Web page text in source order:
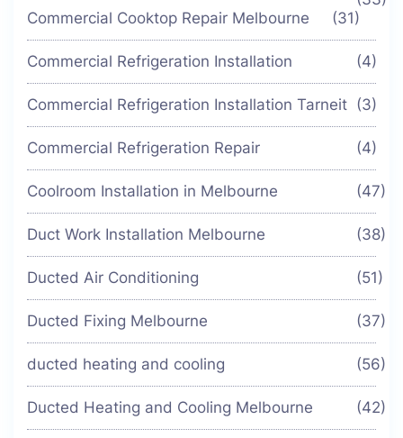
Commercial Cooktop Repair Melbourne
(31)
Commercial Refrigeration Installation (4)
Commercial Refrigeration Installation Tarneit (3)
Commercial Refrigeration Repair (4)
Coolroom Installation in Melbourne (47)
Duct Work Installation Melbourne (38)
Ducted Air Conditioning (51)
Ducted Fixing Melbourne (37)
ducted heating and cooling (56)
Ducted Heating and Cooling Melbourne (42)